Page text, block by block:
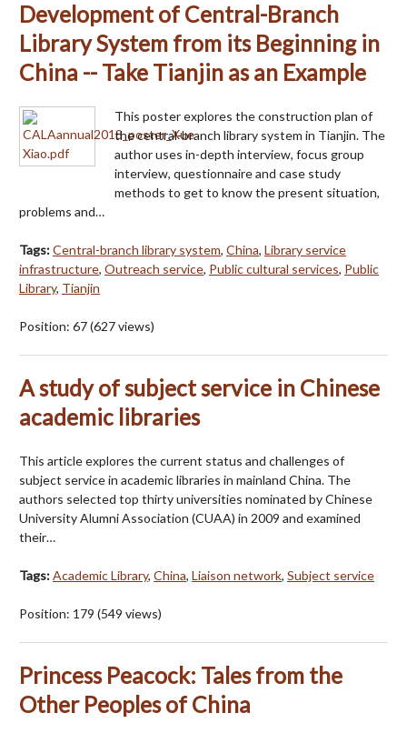
Development of Central-Branch
Library System from its Beginning in
China -- Take Tianjin as an Example
This poster explores the construction plan of
the central-branch library system in Tianjin. The
author uses in-depth interview, focus group
interview, questionnaire and case study
methods to get to know the present situation,
problems and…
Tags:Central-branch library system, China, Library service
infrastructure, Outreach service, Public cultural services, Public
Library, Tianjin
Position: 67(627views)
A study of subject service in Chinese
academic libraries
This article explores the current status and challenges of
subject service in academic libraries in mainland China. The
authors selected top thirty universities nominated by Chinese
University Alumni Association (CUAA) in 2009 and examined
their…
Tags:Academic Library, China, Liaison network, Subject service
Position: 179 (549 views)
Princess Peacock: Tales from the
Other Peoples of China